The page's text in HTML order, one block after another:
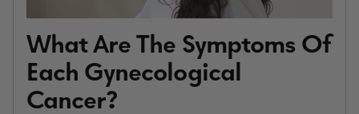
What Are The Symptoms Of
Each Gynecological
Cancer?